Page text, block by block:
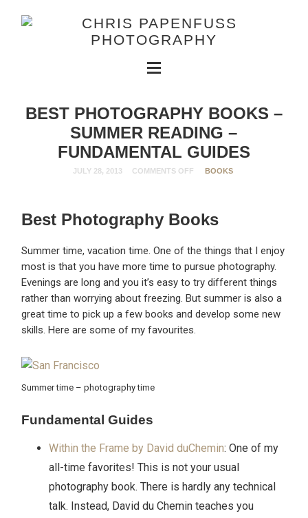
BEST PHOTOGRAPHY BOOKS –
SUMMER READING –
FUNDAMENTAL GUIDES
JULY 28, 2013 COMMENTS OFF BOOKS
Best Photography Books
Summer time, vacation time. One of the things that I enjoy
most is that you have more time to pursue photography.
Evenings are long and you it’s easy to try different things
rather than worrying about freezing. But summer is also a
great time to pick up a few books and develop some new
skills. Here are some of my favourites.
Summer time – photography time
Fundamental Guides
Within the Frame by David duChemin: One of my
all-time favorites! This is not your usual
photography book. There is hardly any technical
talk. Instead, David du Chemin teaches you